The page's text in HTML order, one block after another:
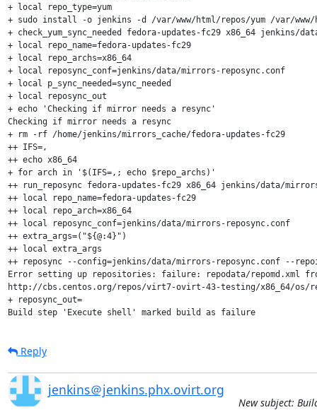
+ local repo_type=yum
+ sudo install -o jenkins -d /var/www/html/repos/yum /var/www/
+ check_yum_sync_needed fedora-updates-fc29 x86_64 jenkins/
+ local repo_name=fedora-updates-fc29
+ local repo_archs=x86_64
+ local reposync_conf=jenkins/data/mirrors-reposync.conf
+ local p_sync_needed=sync_needed
+ local reposync_out
+ echo 'Checking if mirror needs a resync'
Checking if mirror needs a resync
+ rm -rf /home/jenkins/mirrors_cache/fedora-updates-fc29
++ IFS=,
++ echo x86_64
+ for arch in '$(IFS=,; echo $repo_archs)'
++ run_reposync fedora-updates-fc29 x86_64 jenkins/data/
++ local repo_name=fedora-updates-fc29
++ local repo_arch=x86_64
++ local reposync_conf=jenkins/data/mirrors-reposync.conf
++ extra_args=("${@:4}")
++ local extra_args
++ reposync --config=jenkins/data/mirrors-reposync.conf --
Error setting up repositories: failure: repodata/repomd.xml
http://cbs.centos.org/repos/virt7-ovirt-43-testing/x86_64/os/
+ reposync_out=
Build step 'Execute shell' marked build as failure
Reply
jenkins＠jenkins.phx.ovirt.org
New subject: